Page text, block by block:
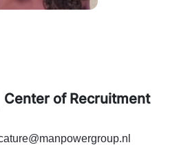
of Recruitment